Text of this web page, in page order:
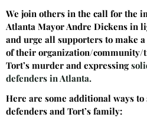
We join others in the call for the
Atlanta Mayor Andre Dickens in
and urge all supporters to make
of their organization/
Tort’s murder and expressing
defenders in Atlanta.
Here are some additional ways
defenders and Tort’s family: